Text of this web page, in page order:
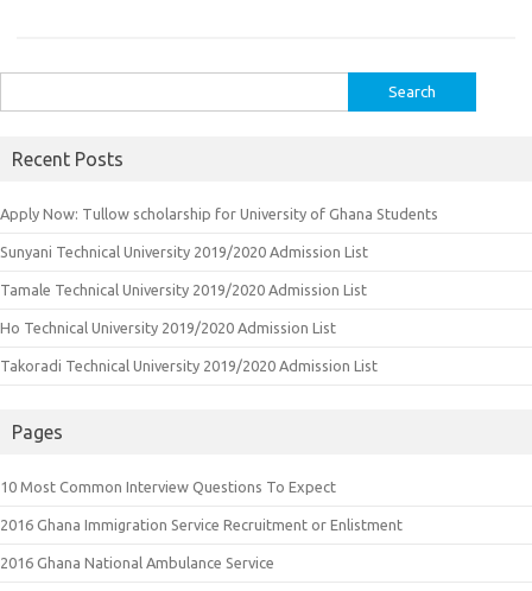
for:
Recent Posts
Apply Now: Tullow scholarship for University of Ghana Students
Sunyani Technical University 2019/2020 Admission List
Tamale Technical University 2019/2020 Admission List
Ho Technical University 2019/2020 Admission List
Takoradi Technical University 2019/2020 Admission List
Pages
10 Most Common Interview Questions To Expect
2016 Ghana Immigration Service Recruitment or Enlistment
2016 Ghana National Ambulance Service